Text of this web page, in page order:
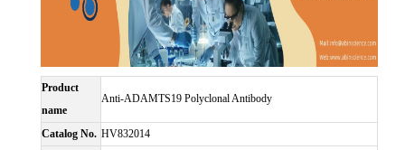
Product
name
Anti-ADAMTS19 Polyclonal Antibody
Catalog No. HV832014